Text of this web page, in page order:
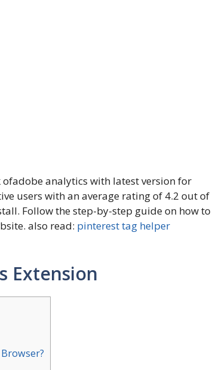
analytics with latest version for
users with an average rating of 4.2 out of
Follow the step-by-step guide on how to
also read: pinterest tag helper
Extension